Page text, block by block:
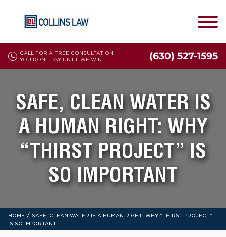
CALL FOR A FREE CONSULTATION
YOU DON'T PAY UNTIL WE WIN
(630) 527-1595
SAFE, CLEAN WATER IS
A HUMAN RIGHT: WHY
“THIRST PROJECT” IS
SO IMPORTANT
HOME / SAFE, CLEAN WATER IS A HUMAN RIGHT: WHY “THIRST PROJECT”
IS SO IMPORTANT